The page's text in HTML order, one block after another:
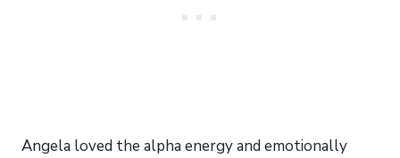
Angela loved the alpha energy and emotionally